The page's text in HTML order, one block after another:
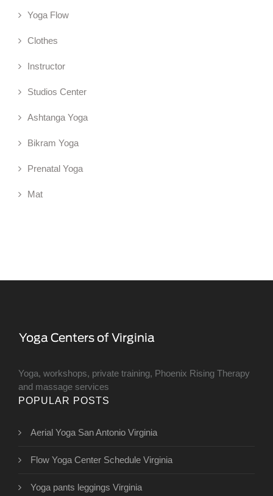
Yoga Flow
Clothes
Instructor
Studios Center
Ashtanga Yoga
Bikram Yoga
Prenatal Yoga
Mat
Yoga, workshops, private training, Phoenix Rising Therapy
and massage services
POPULAR POSTS
Aerial Yoga San Antonio Virginia
Flow Yoga Center Schedule Virginia
Yoga pants leggings Virginia